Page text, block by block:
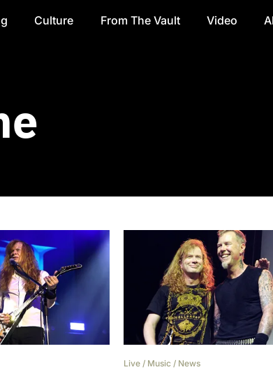
Culture From The Vault Video
Live / Music / News